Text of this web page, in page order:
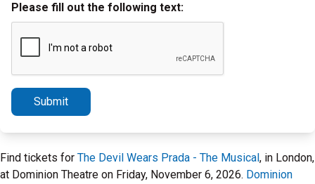
Please fill out the following text:
Submit
Find tickets for The Devil Wears Prada - The Musical, in London,
at Dominion Theatre on Friday, November 6, 2026. Dominion